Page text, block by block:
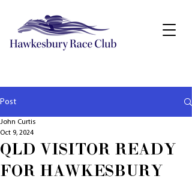
Post
QLD VISITOR READY
FOR HAWKESBURY
John Curtis
Oct 9, 2024